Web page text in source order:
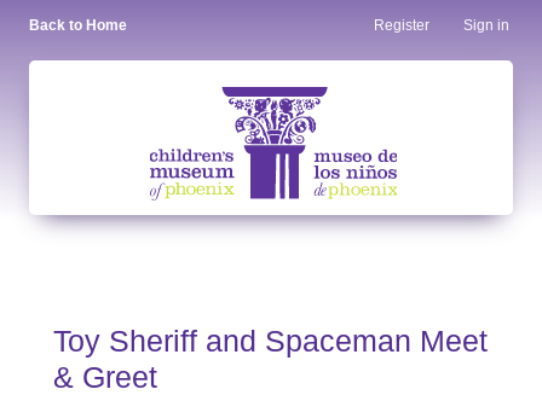
Register Sign in
Back to Home
Toy Sheriff and Spaceman Meet
& Greet